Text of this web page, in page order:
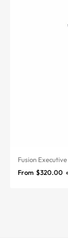
Fusion
From $320.00